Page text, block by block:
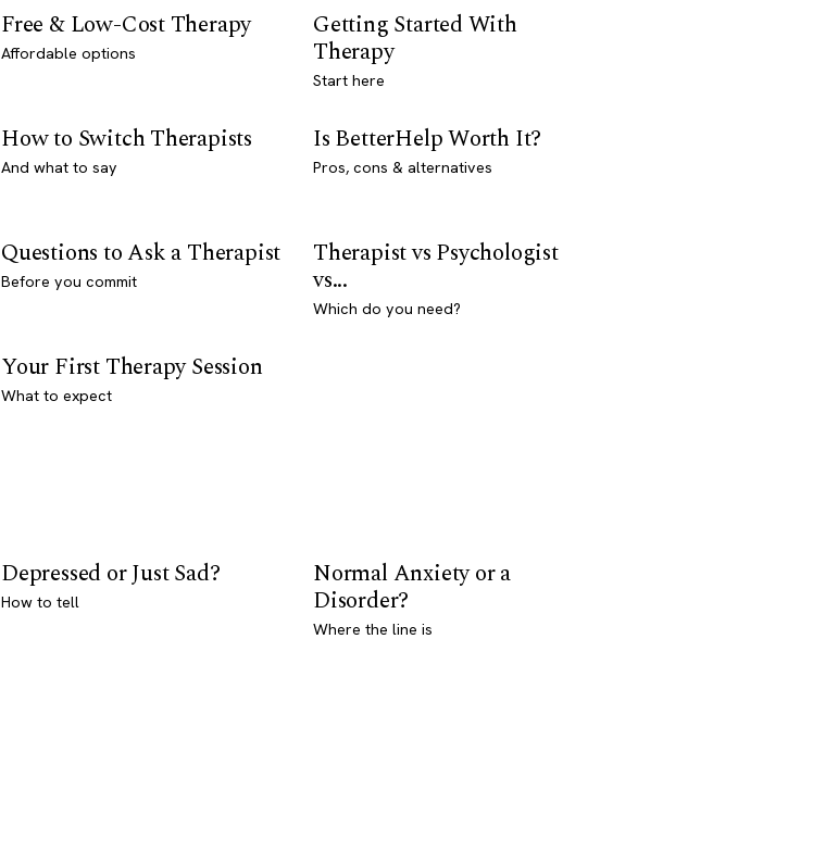
Free & Low-Cost Therapy
Affordable options
Getting Started With
Therapy
Start here
How to Switch Therapists
And what to say
Is BetterHelp Worth It?
Pros, cons & alternatives
Questions to Ask a Therapist
Before you commit
Therapist vs Psychologist
vs...
Which do you need?
Your First Therapy Session
What to expect
Depressed or Just Sad?
How to tell
Normal Anxiety or a
Disorder?
Where the line is